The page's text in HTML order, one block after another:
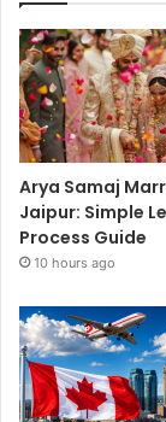
Arya Samaj
Jaipur: Simple
Process Guide
10 hours ago